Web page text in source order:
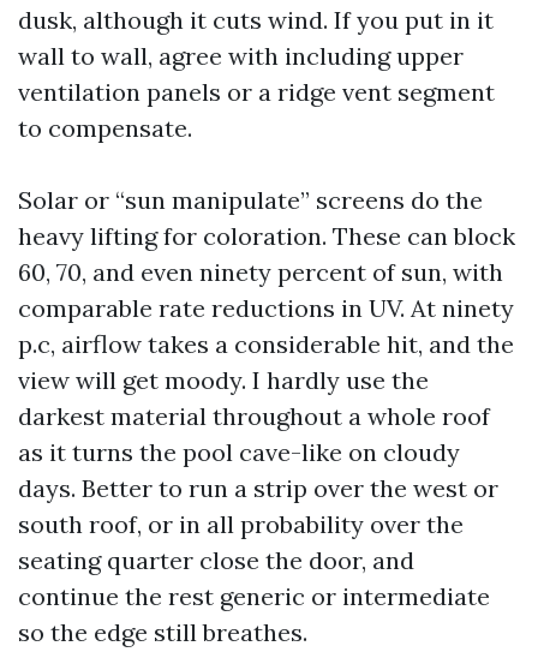
dusk, although it cuts wind. If you put in it
wall to wall, agree with including upper
ventilation panels or a ridge vent segment
to compensate.
Solar or “sun manipulate” screens do the
heavy lifting for coloration. These can block
60, 70, and even ninety percent of sun, with
comparable rate reductions in UV. At ninety
p.c, airflow takes a considerable hit, and the
view will get moody. I hardly use the
darkest material throughout a whole roof
as it turns the pool cave-like on cloudy
days. Better to run a strip over the west or
south roof, or in all probability over the
seating quarter close the door, and
continue the rest generic or intermediate
so the edge still breathes.